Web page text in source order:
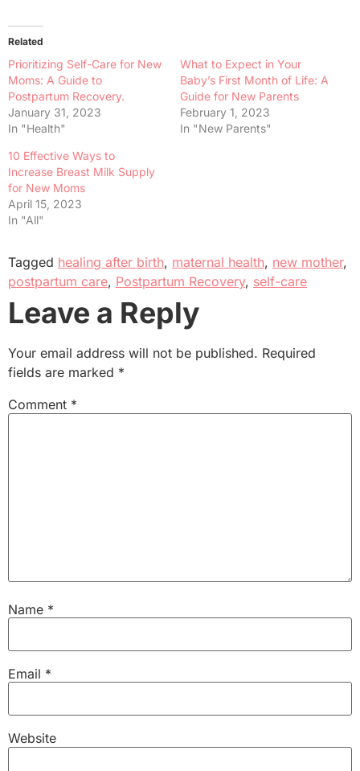
Related
Prioritizing Self-Care for New
Moms: A Guide to
Postpartum Recovery.
January 31, 2023
In "Health"
What to Expect in Your
Baby’s First Month of Life: A
Guide for New Parents
February 1, 2023
In "New Parents"
10 Effective Ways to
Increase Breast Milk Supply
for New Moms
April 15, 2023
In "All"
Tagged healing after birth, maternal health, new mother,
postpartum care, Postpartum Recovery, self-care
Leave a Reply
Your email address will not be published. Required
fields are marked *
Comment *
Name *
Email *
Website